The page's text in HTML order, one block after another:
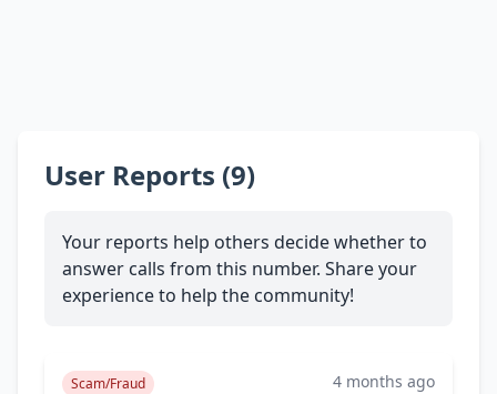
User Reports (9)
Your reports help others decide whether to
answer calls from this number. Share your
experience to help the community!
Scam/Fraud 4 months ago